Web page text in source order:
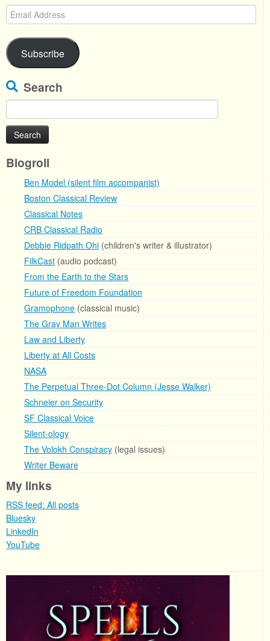
Email
Address
Subscribe
Search
for:
Blogroll
Ben Model (silent film accompanist)
Boston Classical Review
Classical Notes
CRB Classical Radio
Debbie Ridpath Ohi (children's writer & illustrator)
FilkCast (audio podcast)
From the Earth to the Stars
Future of Freedom Foundation
Gramophone (classical music)
The Gray Man Writes
Law and Liberty
Liberty at All Costs
NASA
The Perpetual Three-Dot Column (Jesse Walker)
Schneier on Security
SF Classical Voice
Silent-ology
The Volokh Conspiracy (legal issues)
Writer Beware
My links
RSS feed: All posts
Bluesky
LinkedIn
YouTube